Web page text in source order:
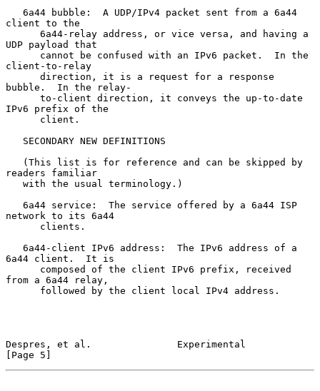
client to the
UDP payload that
client-to-relay
bubble.  In the relay-
IPv6 prefix of the
readers familiar
network to its 6a44
6a44 client.  It is
from a 6a44 relay,
Despres, et al.               Experimental
[Page 5]